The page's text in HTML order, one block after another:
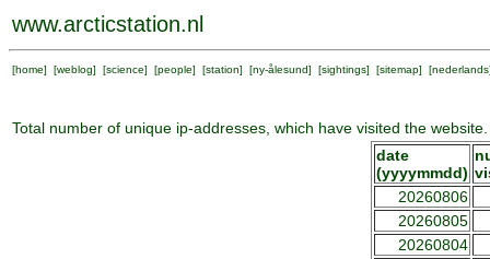
www.arcticstation.nl
[home] [weblog] [science] [people] [station] [ny-ålesund] [sightings] [sitemap] [nederlands
Total number of unique ip-addresses, which have visited the website.
date
(yyyymmdd)
20260806
20260805
20260804